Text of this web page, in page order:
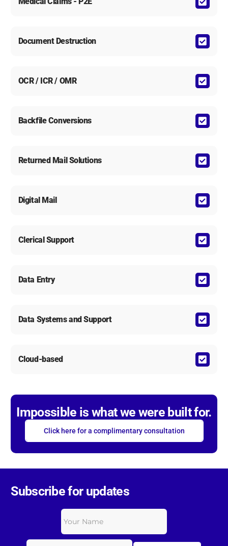
Document Destruction
OCR / ICR / OMR
Backfile Conversions
Returned Mail Solutions
Digital Mail
Clerical Support
Data Entry
Data Systems and Support
Cloud-based
Impossible is what we were built for.
Click here for a complimentary consultation
Subscribe for updates